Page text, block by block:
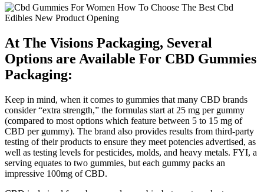
At The Visions Packaging, Several
Options are Available For CBD Gummies
Packaging:
Keep in mind, when it comes to gummies that many CBD brands
consider “extra strength,” the formulas start at 25 mg per gummy
(compared to most options which feature between 5 to 15 mg of
CBD per gummy). The brand also provides results from third-party
testing of their products to ensure they meet potencies advertised, as
well as testing levels for pesticides, molds, and heavy metals. FYI, a
serving equates to two gummies, but each gummy packs an
impressive 100mg of CBD.